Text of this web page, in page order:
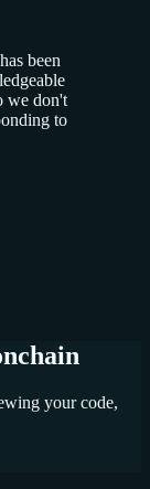
been
we don't
to
your code,